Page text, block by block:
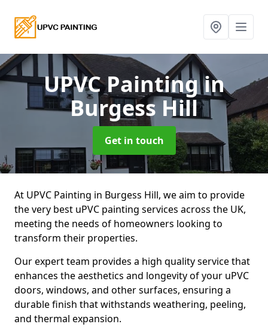
UPVC Paintingin
Burgess Hill
Get in touch
At UPVC Painting in Burgess Hill, we aim to provide
the very best uPVC painting services across the UK,
meeting the needs of homeowners looking to
transform their properties.
Our expert team provides a high quality service that
enhances the aesthetics and longevity of your uPVC
doors, windows, and other surfaces, ensuring a
durable finish that withstands weathering, peeling,
and thermal expansion.